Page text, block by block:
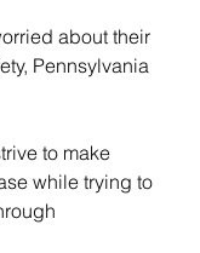
Pennsylvania
to make
while trying to